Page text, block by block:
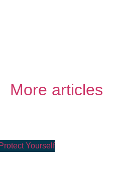
More articles